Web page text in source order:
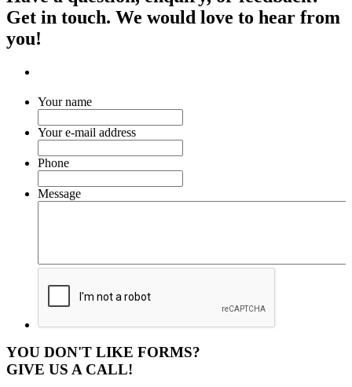
Get in touch. We would love to hear from
you!
Your name
Your e-mail address
Phone
Message
YOU DON'T LIKE FORMS?
GIVE US A CALL!